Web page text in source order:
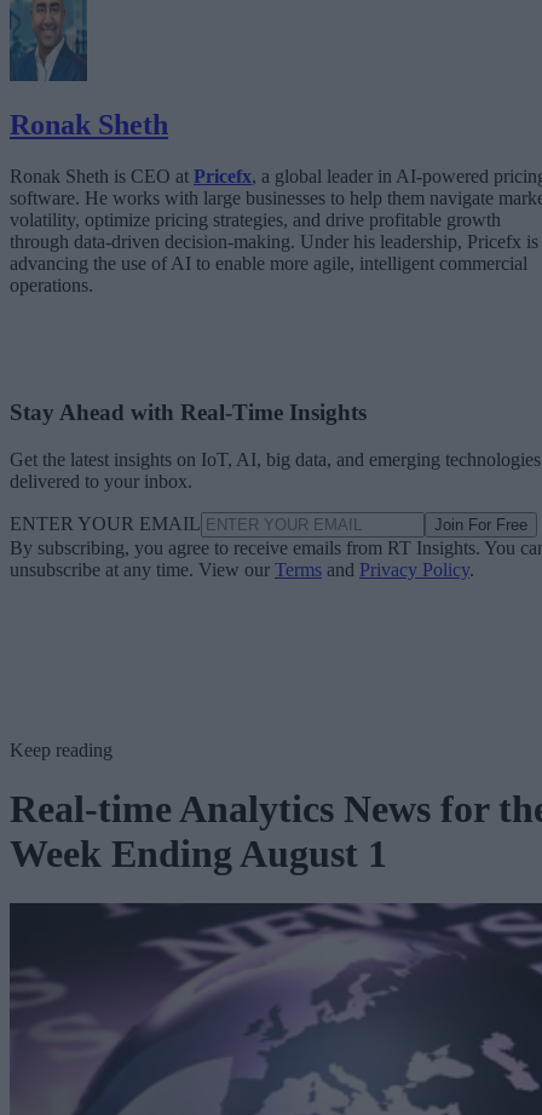
Ronak Sheth
Ronak Sheth is CEO at Pricefx, a global leader in AI-powered
software. He works with large businesses to help them navigate
volatility, optimize pricing strategies, and drive profitable growth
through data-driven decision-making. Under his leadership, Pricefx is
advancing the use of AI to enable more agile, intelligent commercial
operations.
Stay Ahead with Real-Time Insights
Get the latest insights on IoT, AI, big data, and emerging technologies
delivered to your inbox.
ENTER YOUR EMAIL Join For Free
By subscribing, you agree to receive emails from RT Insights. You
unsubscribe at any time. View our Terms and Privacy Policy.
Keep reading
Real-time Analytics News for
Week Ending August 1